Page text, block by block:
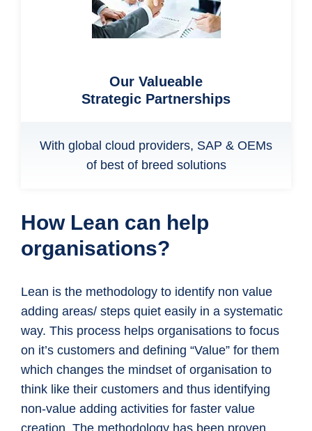
Our Valueable
Strategic Partnerships
With global cloud providers, SAP & OEMs
of best of breed solutions
How Lean can help
organisations?
Lean is the methodology to identify non value
adding areas/ steps quiet easily in a systematic
way. This process helps organisations to focus
on it’s customers and defining “Value” for them
which changes the mindset of organisation to
think like their customers and thus identifying
non-value adding activities for faster value
creation. The methodology has been proven